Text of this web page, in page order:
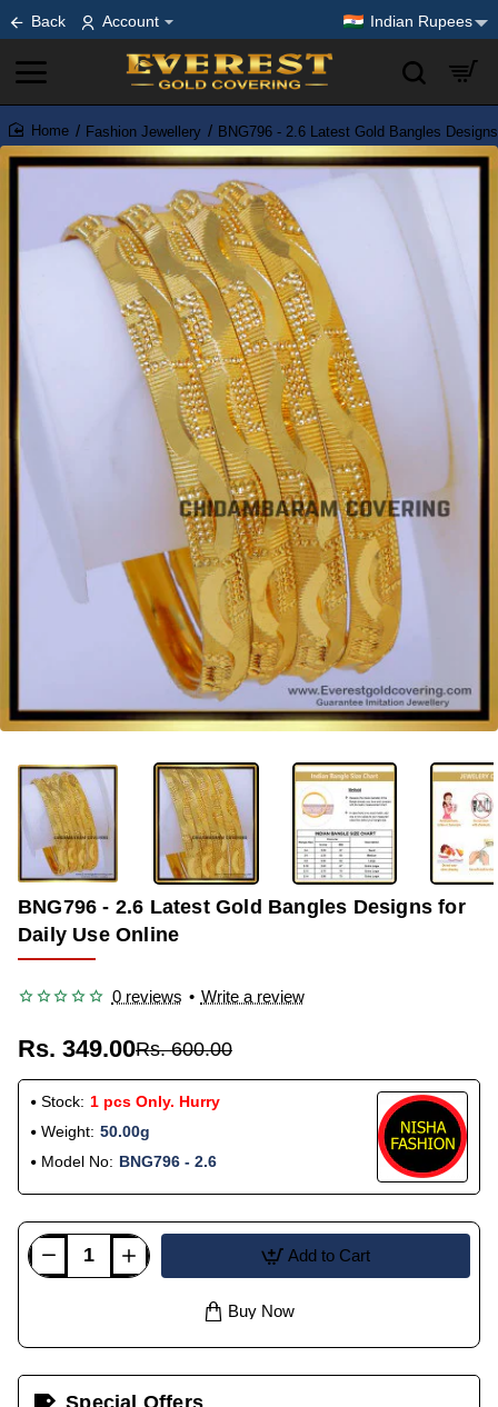
Back Account Indian Rupees
home
Fashion Jewellery BNG796 - 2.6 Latest Gold Bangles
-42%
BNG796 - 2.6 Latest Gold Bangles Designs for
Daily Use Online
0 reviews • Write a review
Rs. 349.00Rs. 600.00
Stock: 1 pcs Only. Hurry
Weight: 50.00g
Model No: BNG796 - 2.6
Add to Cart
Buy Now
Special Offers